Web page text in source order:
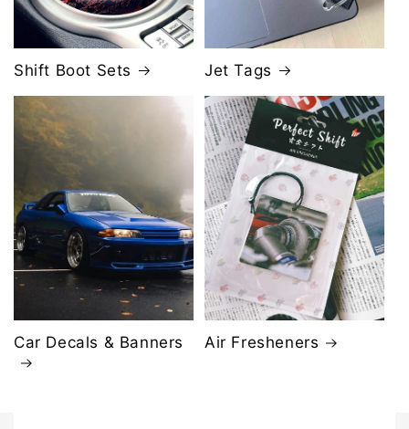
Shift Boot Sets Jet Tags
Car Decals & Banners Air Fresheners